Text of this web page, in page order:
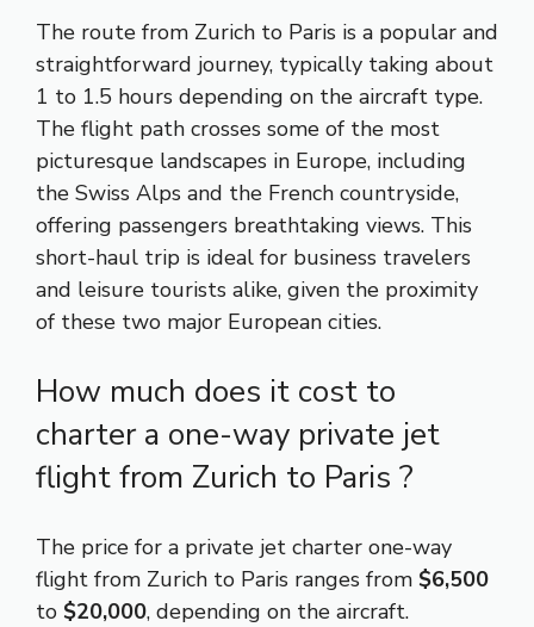
The route from Zurich to Paris is a popular and
straightforward journey, typically taking about
1 to 1.5 hours depending on the aircraft type.
The flight path crosses some of the most
picturesque landscapes in Europe, including
the Swiss Alps and the French countryside,
offering passengers breathtaking views. This
short-haul trip is ideal for business travelers
and leisure tourists alike, given the proximity
of these two major European cities.
How much does it cost to
charter a one-way private jet
flight from Zurich to Paris ?
The price for a private jet charter one-way
flight from Zurich to Paris ranges from $6,500
to $20,000, depending on the aircraft.